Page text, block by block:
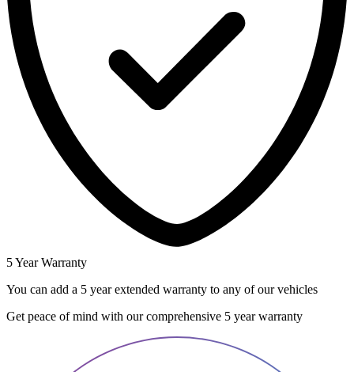
5 Year Warranty
You can add a 5 year extended warranty to any of our vehicles
Get peace of mind with our comprehensive 5 year warranty